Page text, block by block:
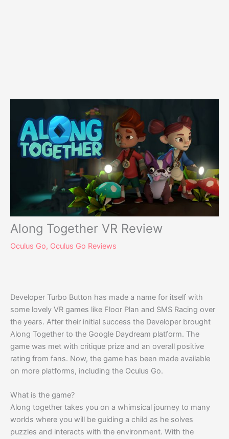
Along Together VR Review
Oculus Go, Oculus Go Reviews
Developer Turbo Button has made a name for itself with
some lovely VR games like Floor Plan and SMS Racing over
the years. After their initial success the Developer brought
Along Together to the Google Daydream platform. The
game was met with critique prize and an overall positive
rating from fans. Now, the game has been made available
on more platforms, including the Oculus Go.
What is the game?
Along together takes you on a whimsical journey to many
worlds where you will be guiding a child as he solves
puzzles and interacts with the environment. With the